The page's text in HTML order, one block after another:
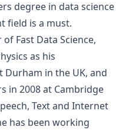
degree in data science
field is a must.
Fast Data Science,
as his
in the UK, and
in 2008 at Cambridge
Text and Internet
has been working